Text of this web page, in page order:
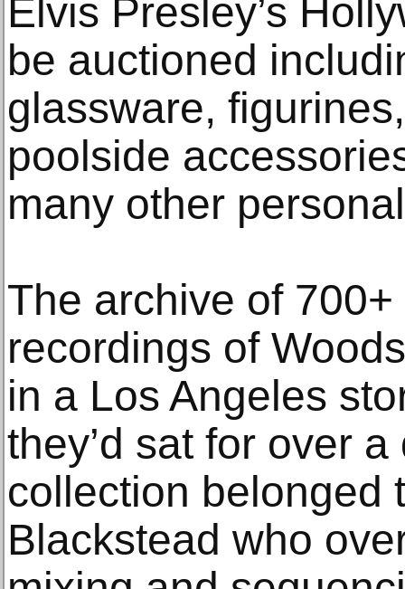
Elvis Presley’s
be auctioned
glassware,
poolside
many other
The archive of
recordings of
in a Los Angeles
they’d sat for over
collection belonged
Blackstead who